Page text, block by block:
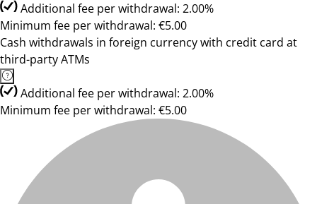
Additional fee per withdrawal: 2.00%
Minimum fee per withdrawal: €5.00
Cash withdrawals in foreign currency with credit card at
third-party ATMs
Additional fee per withdrawal: 2.00%
Minimum fee per withdrawal: €5.00